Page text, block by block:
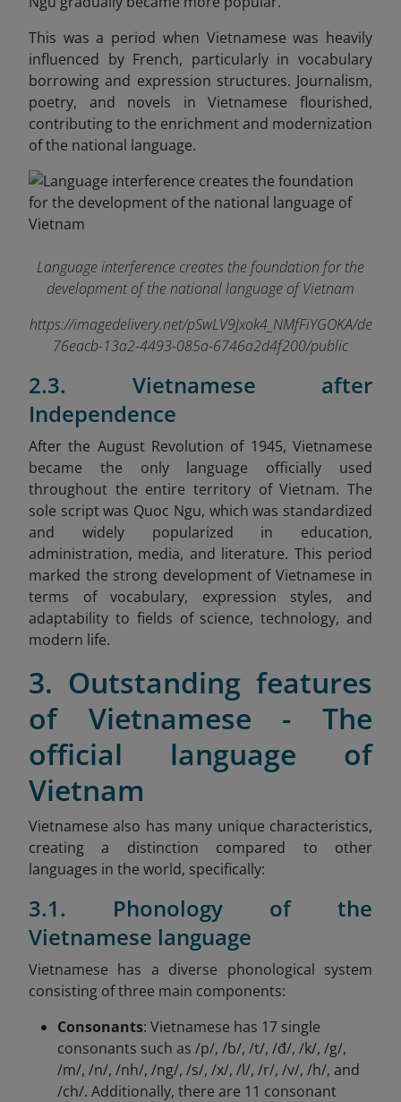
This was a period when Vietnamese was heavily
influenced by French, particularly in vocabulary
borrowing and expression structures. Journalism,
poetry, and novels in Vietnamese flourished,
contributing to the enrichment and modernization
of the national language.
Language interference creates the foundation for the
development of the national language of Vietnam
https://imagedelivery.net/pSwLV9Jxok4_NMfFiYGOKA/de
76eacb-13a2-4493-085a-6746a2d4f200/public
2.3. Vietnamese after
Independence
After the August Revolution of 1945, Vietnamese
became the only language officially used
throughout the entire territory of Vietnam. The
sole script was Quoc Ngu, which was standardized
and widely popularized in education,
administration, media, and literature. This period
marked the strong development of Vietnamese in
terms of vocabulary, expression styles, and
adaptability to fields of science, technology, and
modern life.
3. Outstanding features
of Vietnamese - The
official language of
Vietnam
Vietnamese also has many unique characteristics,
creating a distinction compared to other
languages in the world, specifically:
3.1. Phonology of the
Vietnamese language
Vietnamese has a diverse phonological system
consisting of three main components:
Consonants: Vietnamese has 17 single
consonants such as /p/, /b/, /t/, /đ/, /k/, /g/,
/m/, /n/, /nh/, /ng/, /s/, /x/, /l/, /r/, /v/, /h/, and
/ch/. Additionally, there are 11 consonant